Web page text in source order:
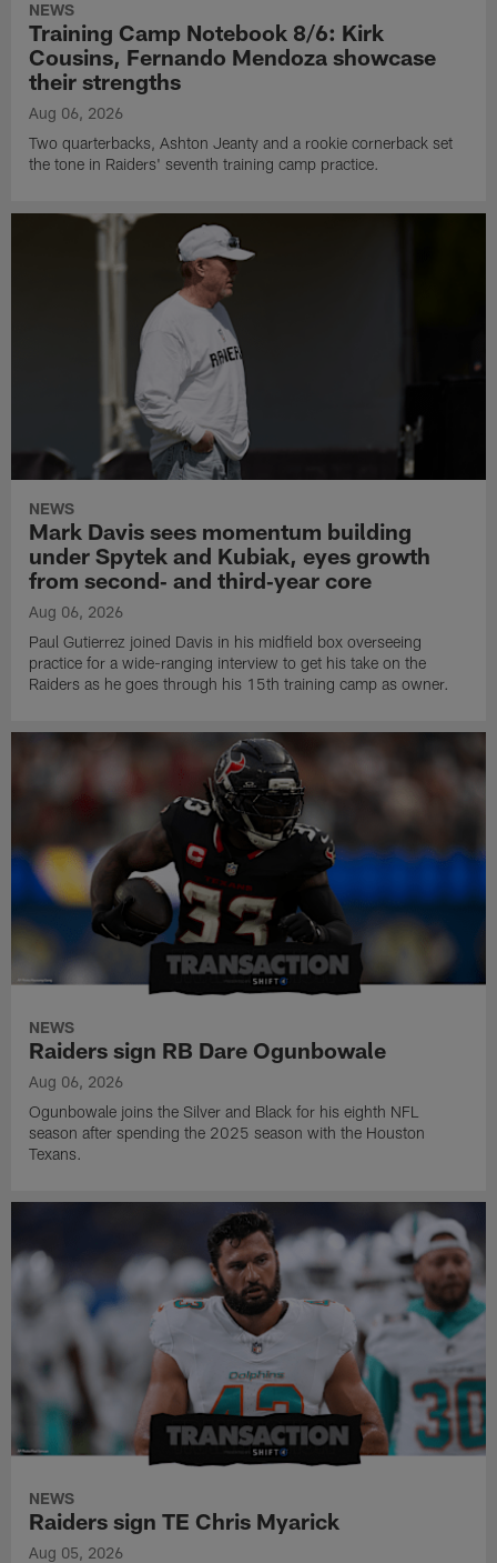
NEWS
Training Camp Notebook 8/6: Kirk
Cousins, Fernando Mendoza showcase
their strengths
Aug 06, 2026
Two quarterbacks, Ashton Jeanty and a rookie cornerback set
the tone in Raiders' seventh training camp practice.
NEWS
Mark Davis sees momentum building
under Spytek and Kubiak, eyes growth
from second‑ and third‑year core
Aug 06, 2026
Paul Gutierrez joined Davis in his midfield box overseeing
practice for a wide-ranging interview to get his take on the
Raiders as he goes through his 15th training camp as owner.
NEWS
Raiders sign RB Dare Ogunbowale
Aug 06, 2026
Ogunbowale joins the Silver and Black for his eighth NFL
season after spending the 2025 season with the Houston
Texans.
NEWS
Raiders sign TE Chris Myarick
Aug 05, 2026